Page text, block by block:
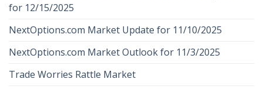
for 12/15/2025
NextOptions.com Market Update for 11/10/2025
NextOptions.com Market Outlook for 11/3/2025
Trade Worries Rattle Market